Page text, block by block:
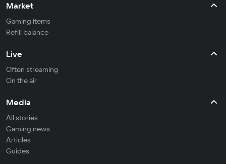
Market
Gaming items
Refill balance
Live
Often streaming
On the air
Media
All stories
Gaming news
Articles
Guides